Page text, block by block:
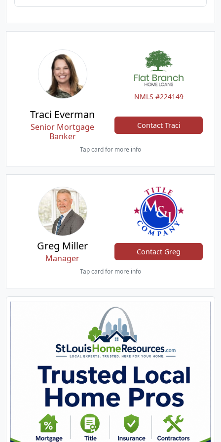
NMLS #224149
Traci Everman
Senior Mortgage
Banker
Contact Traci
Tap card for more info
Greg Miller
Manager
Contact Greg
Tap card for more info